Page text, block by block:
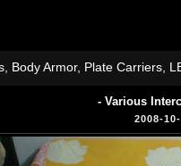
Body Armor, Plate Carriers,
- Various
2008-